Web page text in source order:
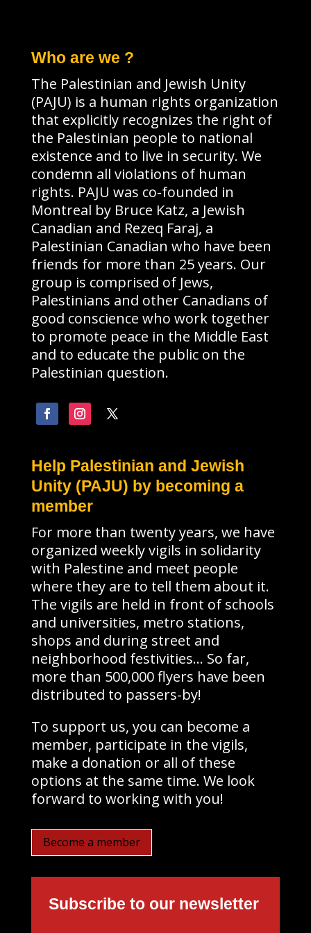
Who are we ?
The Palestinian and Jewish Unity
(PAJU) is a human rights organization
that explicitly recognizes the right of
the Palestinian people to national
existence and to live in security. We
condemn all violations of human
rights. PAJU was co-founded in
Montreal by Bruce Katz, a Jewish
Canadian and Rezeq Faraj, a
Palestinian Canadian who have been
friends for more than 25 years. Our
group is comprised of Jews,
Palestinians and other Canadians of
good conscience who work together
to promote peace in the Middle East
and to educate the public on the
Palestinian question.
Help Palestinian and Jewish
Unity (PAJU) by becoming a
member
For more than twenty years, we have
organized weekly vigils in solidarity
with Palestine and meet people
where they are to tell them about it.
The vigils are held in front of schools
and universities, metro stations,
shops and during street and
neighborhood festivities… So far,
more than 500,000 flyers have been
distributed to passers-by!
To support us, you can become a
member, participate in the vigils,
make a donation or all of these
options at the same time. We look
forward to working with you!
Become a member
Subscribe to our newsletter